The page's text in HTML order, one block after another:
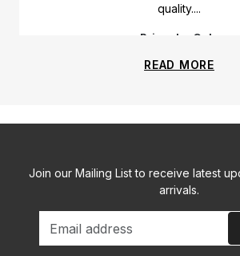
quality....
Priyanka Gala
READ MORE
Join our Mailing List to receive latest
arrivals.